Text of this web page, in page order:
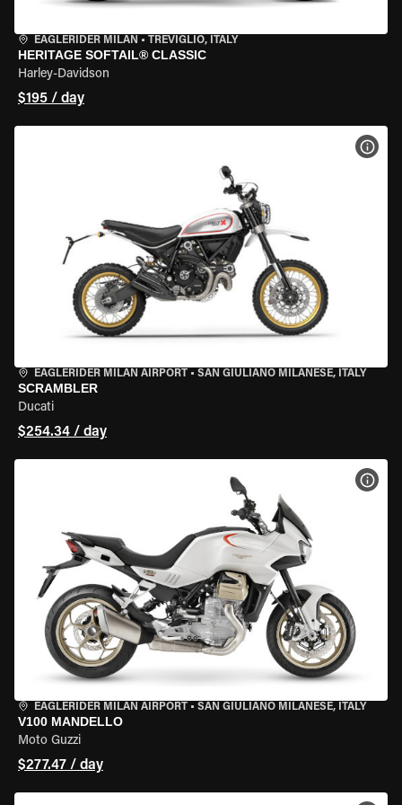
EAGLERIDER MILAN • TREVIGLIO, ITALY
HERITAGE SOFTAIL® CLASSIC
Harley-Davidson
$195 / day
EAGLERIDER MILAN AIRPORT • SAN GIULIANO MILANESE, ITALY
SCRAMBLER
Ducati
$254.34 / day
EAGLERIDER MILAN AIRPORT • SAN GIULIANO MILANESE, ITALY
V100 MANDELLO
Moto Guzzi
$277.47 / day